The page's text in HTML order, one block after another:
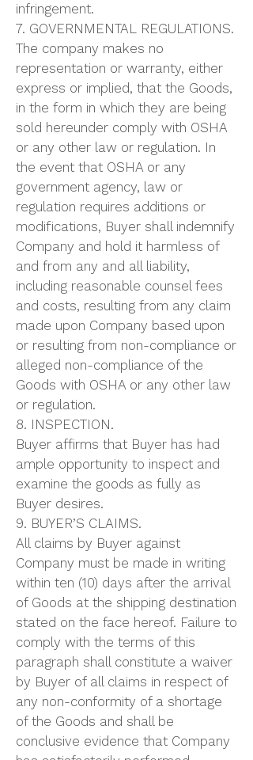
infringement.
7. GOVERNMENTAL REGULATIONS.
The company makes no
representation or warranty, either
express or implied, that the Goods,
in the form in which they are being
sold hereunder comply with OSHA
or any other law or regulation. In
the event that OSHA or any
government agency, law or
regulation requires additions or
modifications, Buyer shall indemnify
Company and hold it harmless of
and from any and all liability,
including reasonable counsel fees
and costs, resulting from any claim
made upon Company based upon
or resulting from non-compliance or
alleged non-compliance of the
Goods with OSHA or any other law
or regulation.
8. INSPECTION.
Buyer affirms that Buyer has had
ample opportunity to inspect and
examine the goods as fully as
Buyer desires.
9. BUYER’S CLAIMS.
All claims by Buyer against
Company must be made in writing
within ten (10) days after the arrival
of Goods at the shipping destination
stated on the face hereof. Failure to
comply with the terms of this
paragraph shall constitute a waiver
by Buyer of all claims in respect of
any non-conformity of a shortage
of the Goods and shall be
conclusive evidence that Company